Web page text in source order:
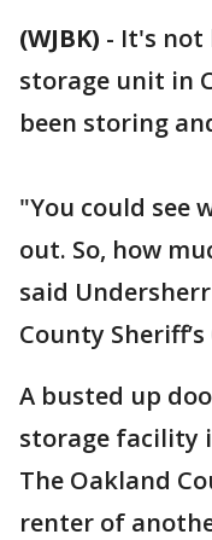
(WJBK) - It's not
storage unit in
been storing
"You could see
out. So, how
said
County
A busted up
storage facility
The Oakland
renter of